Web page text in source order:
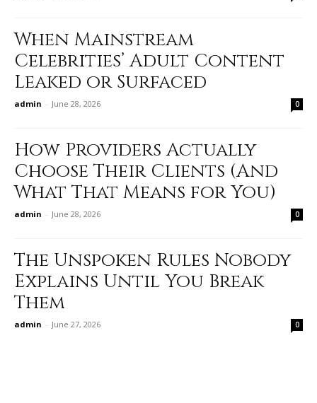
When Mainstream
Celebrities’ Adult Content
Leaked or Surfaced
admin - June 28, 2026 0
How Providers Actually
Choose Their Clients (And
What That Means for You)
admin - June 28, 2026 0
The Unspoken Rules Nobody
Explains Until You Break
Them
admin - June 27, 2026 0